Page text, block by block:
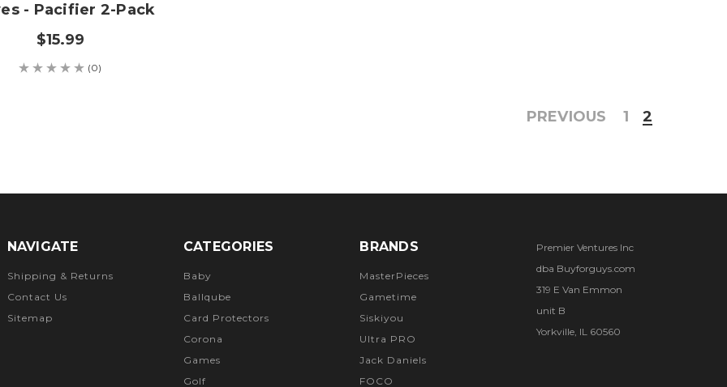
- Pacifier 2-Pack
$15.99
(0)
PREVIOUS 1 2
NAVIGATE
Shipping & Returns
Contact Us
Sitemap
CATEGORIES
Baby
Ballqube
Card Protectors
Corona
Games
Golf
BRANDS
MasterPieces
Gametime
Siskiyou
Ultra PRO
Jack Daniels
FOCO
Premier Ventures Inc
dba Buyforguys.com
319 E Van Emmon
unit B
Yorkville, IL 60560